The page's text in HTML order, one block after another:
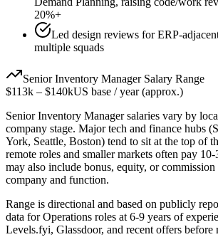
20%+
Led design reviews for ERP-
multiple squads
Senior Inventory ManagerSalary Range
$113k – $140kUS base / year (approx.)
Senior Inventory Managersalaries vary by
company stage. Major tech and finance hubs
York, Seattle, Boston) tend to sit at the top of
remote roles and smaller markets often pay
may also include bonus, equity, or commission
company and function.
Range is directional and based on publicly
data forOperations roles at 6-9 years of
Levels.fyi, Glassdoor, and recent offers before